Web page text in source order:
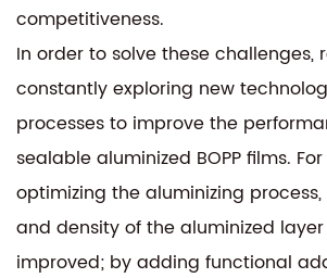
competitiveness.
In order to solve these challenges,
constantly exploring new
processes to improve the
sealable aluminized BOPP films.
optimizing the aluminizing
and density of the aluminized
improved; by adding functional